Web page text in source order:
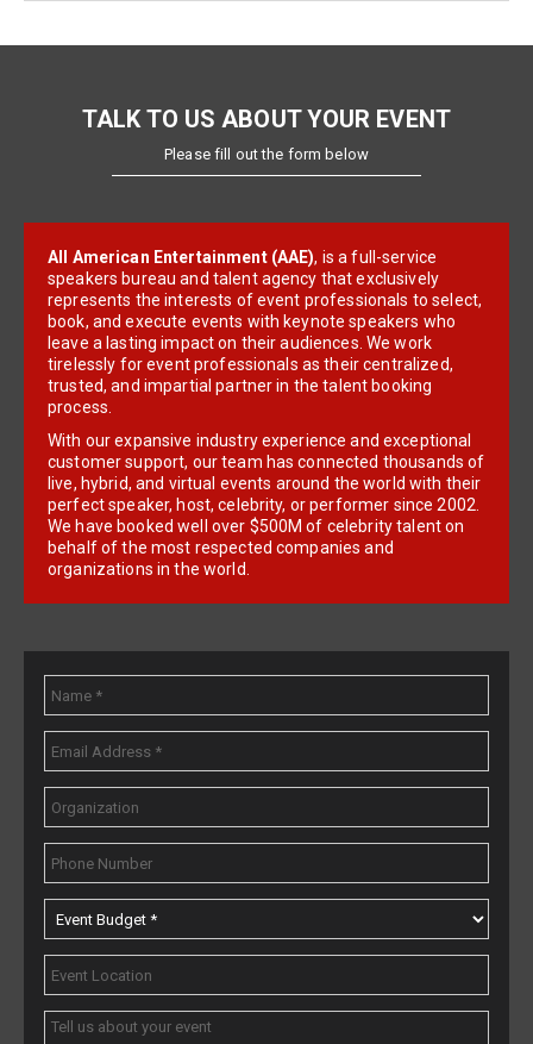
TALK TO US ABOUT YOUR EVENT
Please fill out the form below
All American Entertainment (AAE), is a full-service
speakers bureau and talent agency that exclusively
represents the interests of event professionals to select,
book, and execute events with keynote speakers who
leave a lasting impact on their audiences. We work
tirelessly for event professionals as their centralized,
trusted, and impartial partner in the talent booking
process.
With our expansive industry experience and exceptional
customer support, our team has connected thousands of
live, hybrid, and virtual events around the world with their
perfect speaker, host, celebrity, or performer since 2002.
We have booked well over $500M of celebrity talent on
behalf of the most respected companies and
organizations in the world.